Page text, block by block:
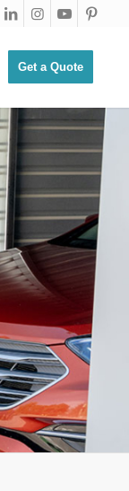
Get a Quote